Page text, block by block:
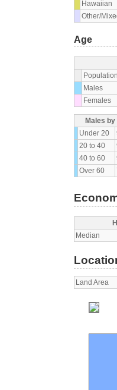
Hawaiian
Other/
Age
Population
Males
Females
Males by
Under 20
20 to 40
40 to 60
Over 60
Median
Land Area